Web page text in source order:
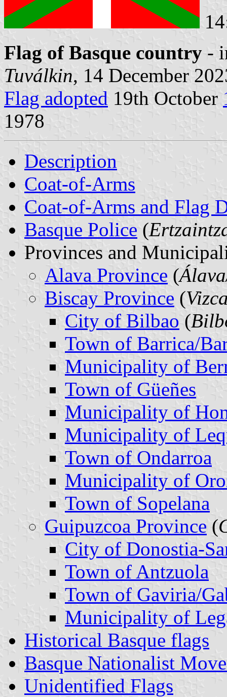
Flag of Basque country -
Tuválkin, 14 December
Flag adopted 19th October
1978
Description
Coat-of-Arms
Coat-of-Arms and Flag
Basque Police (
Provinces and
Alava Province (
Biscay Province (
City of Bilbao (
Town of Barrica/
Municipality of
Town of Güeñes
Municipality of
Municipality of
Town of Ondarroa
Municipality of
Town of Sopelana
Guipuzcoa Province (
City of Donostia-
Town of Antzuola
Town of Gaviria/
Municipality of
Historical Basque flags
Basque Nationalist
Unidentified Flags